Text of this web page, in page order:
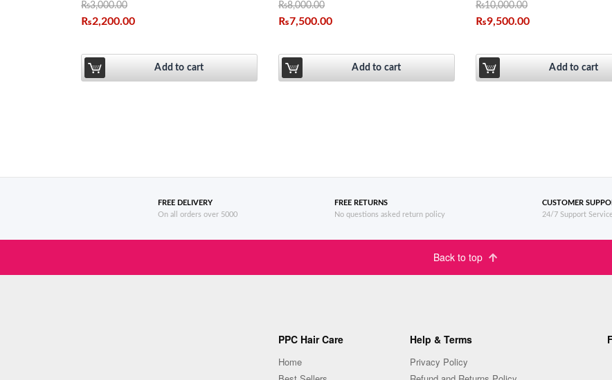
₨3,000.00
₨2,200.00
Add to cart
₨8,000.00
₨7,500.00
Add to cart
₨10,000.00
₨9,500.00
Add to cart
FREE DELIVERY
On all orders over 5000
FREE RETURNS
No questions asked return policy
CUSTOMER
24/7 Support
Back to top
PPC Hair Care
Home
Help & Terms
Privacy Policy